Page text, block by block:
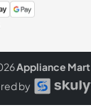
Appliance Mart
by